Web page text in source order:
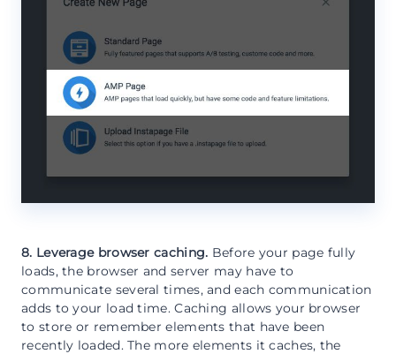
8. Leverage browser caching. Before your page fully
loads, the browser and server may have to
communicate several times, and each communication
adds to your load time. Caching allows your browser
to store or remember elements that have been
recently loaded. The more elements it caches, the